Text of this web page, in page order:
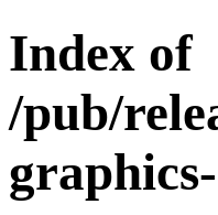
Index of
/pub/